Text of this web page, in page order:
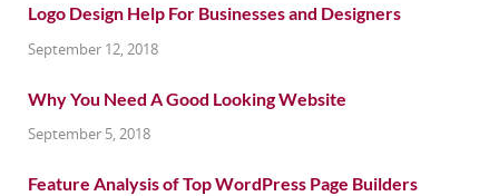
Logo Design Help For Businesses and Designers
September 12, 2018
Why You Need A Good Looking Website
September 5, 2018
Feature Analysis of Top WordPress Page Builders